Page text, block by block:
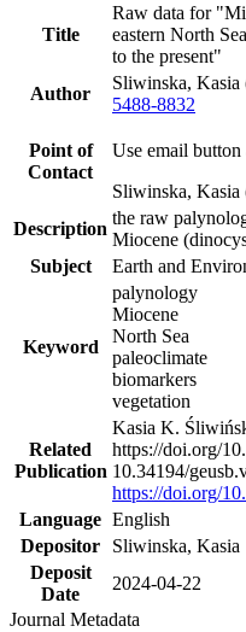
Title
Raw data for
eastern North
to the present"
Author
Sliwinska,
5488-8832
Point of
Contact
Use email button
Sliwinska, Kasia
Description
the raw
Miocene
Subject
Earth and
Keyword
palynology
Miocene
North Sea
paleoclimate
biomarkers
vegetation
Related
Publication
Kasia K.
https://doi.org/
10.34194/
https://doi.org/
Language English
Depositor
Sliwinska, Kasia
Deposit
Date
2024-04-22
Journal Metadata